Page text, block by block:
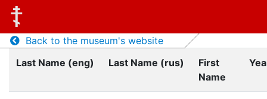
Back to the museum's website
Last Name (eng)
Last Name (rus)
First
Name